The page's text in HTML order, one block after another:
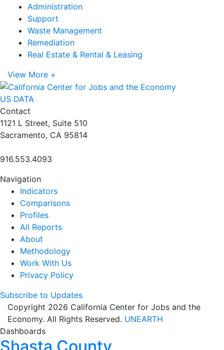
Administration
Support
Waste Management
Remediation
Real Estate & Rental & Leasing
View More +
US DATA
Contact
1121 L Street, Suite 510
Sacramento, CA 95814
916.553.4093
Navigation
Indicators
Comparisons
Profiles
All Reports
About
Methodology
Work With Us
Privacy Policy
Subscribe to Updates
Copyright 2026 California Center for Jobs and the
Economy. All Rights Reserved. UNEARTH
Dashboards